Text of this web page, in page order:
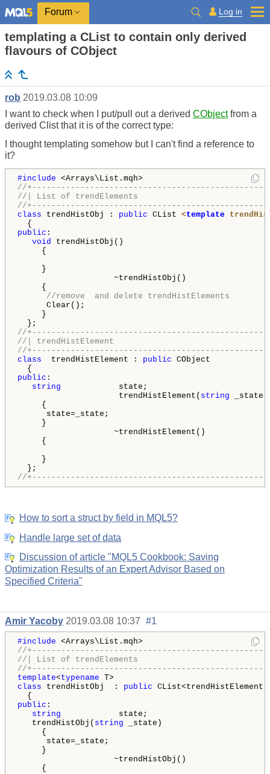
Forum Log in
templating a CList to contain only derived
flavours of CObject
rob 2019.03.08 10:09
I want to check when I put/pull out a derived CObjectfrom a
derived Clist that it is of the correct type:
I thought templating somehow but I can't find a reference to
it?
#include
//
//| List of trendElements
//
class trendHistObj : public CList <template
public :
void trendHistObj()
{
}
~trendHistObj()
{
//remove  and delete trendHistElements
Clear();
}
//
//| trendHistElement
//
class trendHistElement : public CObject
public :
string state;
trendHistElement( string _state)
{
state=_state;
}
~trendHistElement()
{
}
//
How to sort a struct by field in MQL5?
Handle large set of data
Discussion of article "MQL5 Cookbook: Saving
Optimization Results of an Expert Advisor Based on
Specified Criteria"
Amir Yacoby 2019.03.08 10:37 #1
#include
//
//| List of trendElements
//
template<typename
class trendHistObj  : public CList<trendHistElement
public :
string state;
trendHistObj( string _state)
{
state=_state;
}
~trendHistObj()
{